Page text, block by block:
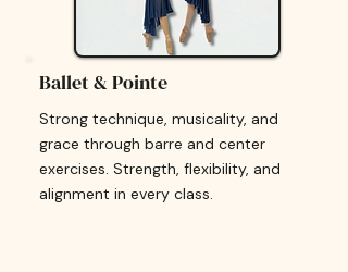
Ballet & Pointe
Strong technique, musicality, and
grace through barre and center
exercises. Strength, flexibility, and
alignment in every class.